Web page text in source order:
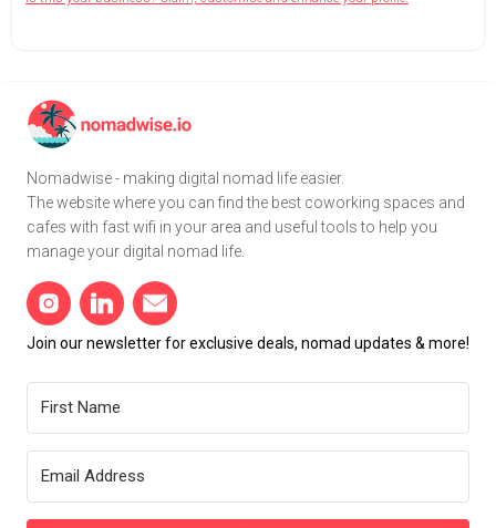
Nomadwise - making digital nomad life easier.
The website where you can find the best coworking spaces and
cafes with fast wifi in your area and useful tools to help you
manage your digital nomad life.
Join our newsletter for exclusive deals, nomad updates & more!